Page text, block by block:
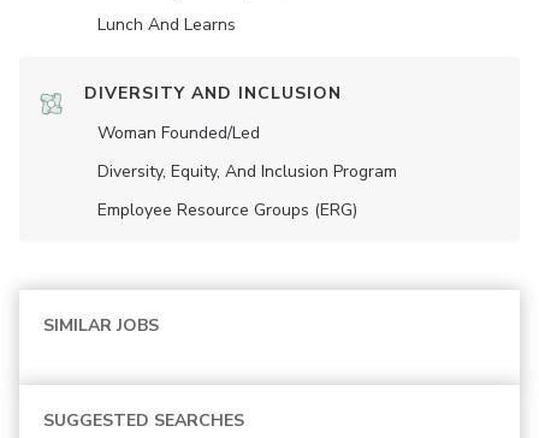
Lunch And Learns
DIVERSITY AND INCLUSION
Woman Founded/led
Diversity, Equity, And Inclusion Program
Employee Resource Groups (ERG)
SIMILAR JOBS
SUGGESTED SEARCHES